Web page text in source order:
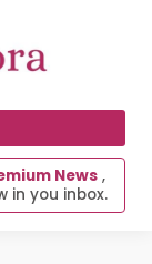
News ,
in you inbox.